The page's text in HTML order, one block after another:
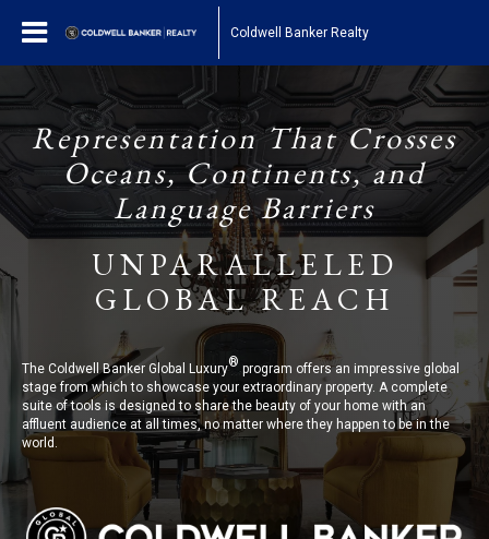
Coldwell Banker Realty
Representation That Crosses
Oceans, Continents, and
Language Barriers
UNPARALLELED
GLOBAL REACH
The Coldwell Banker Global Luxury®program offers an impressive global
stage from which to showcase your extraordinary property. A complete
suite of tools is designed to share the beauty of your home with an
affluent audience at all times, no matter where they happen to be in the
world.